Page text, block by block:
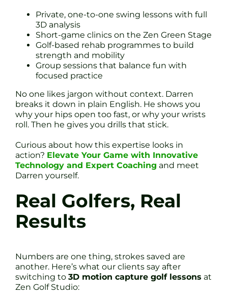
Private, one-to-one swing lessons with full
3D analysis
Short-game clinics on the Zen Green Stage
Golf-based rehab programmes to build
strength and mobility
Group sessions that balance fun with
focused practice
No one likes jargon without context. Darren
breaks it down in plain English. He shows you
why your hips open too fast, or why your wrists
roll. Then he gives you drills that stick.
Curious about how this expertise looks in
action? Elevate Your Game with Innovative
Technology and Expert Coaching and meet
Darren yourself.
Real Golfers, Real
Results
Numbers are one thing, strokes saved are
another. Here’s what our clients say after
switching to 3D motion capture golf lessons at
Zen Golf Studio: